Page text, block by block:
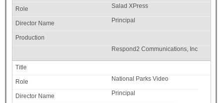
Salad XPress
Principal
Respond2 Communications, Inc
National Parks Video
Principal